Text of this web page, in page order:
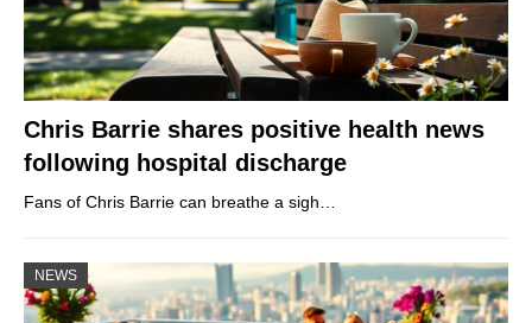
Chris Barrie shares positive health news
following hospital discharge
Fans of Chris Barrie can breathe a sigh…
NEWS